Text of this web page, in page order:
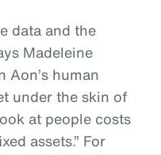
data and the
Madeleine
Aon’s human
under the skin of
at people costs
assets.” For